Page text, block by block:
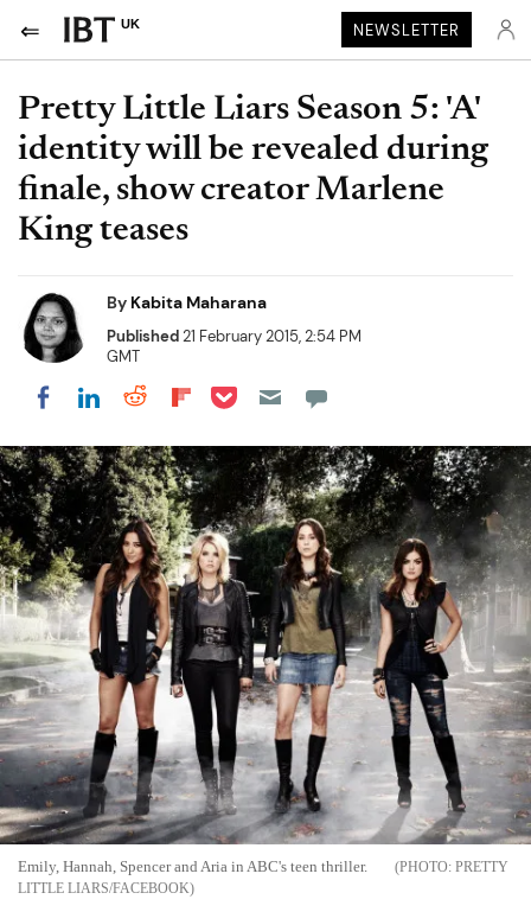
UK NEWSLETTER
Pretty Little Liars Season 5: 'A'
identity will be revealed during
finale, show creator Marlene
King teases
By Kabita Maharana
Published21 February 2015, 2:54 PM
GMT
Share on Facebook
Share on LinkedIn
Share on Reddit
Share on Flipboard
Share on Pocket
Emily, Hannah, Spencer and Aria in ABC's teen thriller.
PRETTY
LITTLE LIARS/FACEBOOK